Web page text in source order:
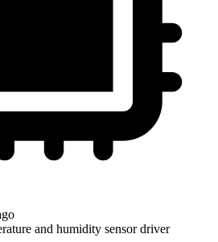
and humidity sensor driver